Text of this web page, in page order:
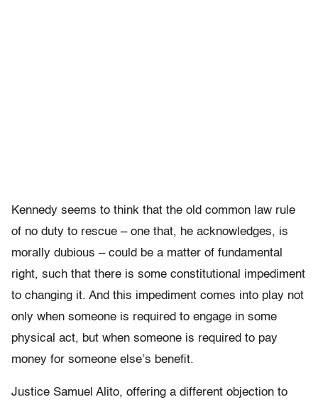
Kennedy seems to think that the old common law rule
of no duty to rescue – one that, he acknowledges, is
morally dubious – could be a matter of fundamental
right, such that there is some constitutional impediment
to changing it. And this impediment comes into play not
only when someone is required to engage in some
physical act, but when someone is required to pay
money for someone else’s benefit.
Justice Samuel Alito, offering a different objection to